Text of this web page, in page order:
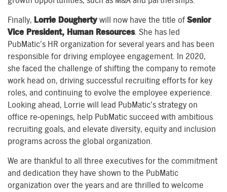
Finally, Lorrie Dougherty will now have the title of Senior
Vice President, Human Resources. She has led
PubMatic’s HR organization for several years and has been
responsible for driving employee engagement. In 2020,
she faced the challenge of shifting the company to remote
work head on, driving successful recruiting efforts for key
roles, and continuing to evolve the employee experience.
Looking ahead, Lorrie will lead PubMatic’s strategy on
office re-openings, help PubMatic succeed with ambitious
recruiting goals, and elevate diversity, equity and inclusion
programs across the global organization.
We are thankful to all three executives for the commitment
and dedication they have shown to the PubMatic
organization over the years and are thrilled to welcome